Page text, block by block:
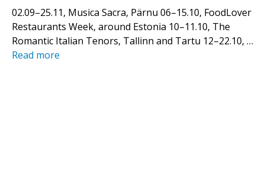
02.09–25.11, Musica Sacra, Pärnu 06–15.10, FoodLover
Restaurants Week, around Estonia 10–11.10, The
Romantic Italian Tenors, Tallinn and Tartu 12–22.10, …
Read more